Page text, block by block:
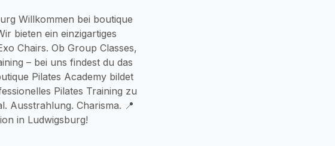
Willkommen bei boutique
bieten ein einzigartiges
Chairs. Ob Group Classes,
– bei uns findest du das
Pilates Academy bildet
Pilates Training zu
Ausstrahlung. Charisma. 📍
in Ludwigsburg!